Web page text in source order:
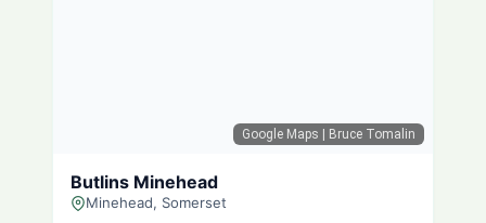
Google Maps | Bruce Tomalin
Butlins Minehead
Minehead, Somerset